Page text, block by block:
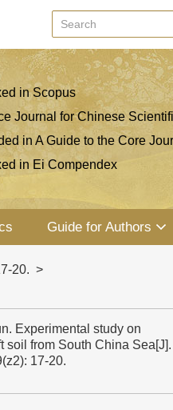
in Scopus
Journal for Chinese
in A Guide to the Core
in Ei Compendex
Guide for Authors
20. >
Experimental study on
soil from South China Sea[J].
17-20.